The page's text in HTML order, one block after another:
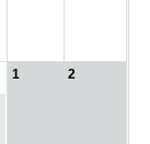
1 2